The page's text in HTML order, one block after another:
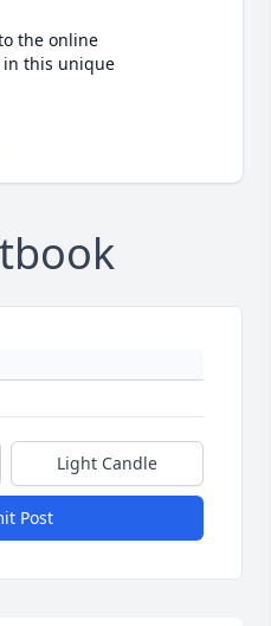
the online
in this unique
Light Candle
Post